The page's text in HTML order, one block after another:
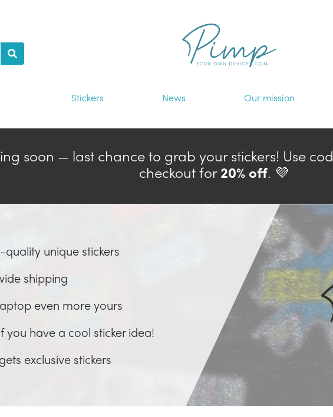
Stickers News Our mission
soon — last chance to grab your stickers! Use
checkout for20% off. 💜
unique stickers
shipping
even more yours
you have a cool sticker idea!
exclusive stickers